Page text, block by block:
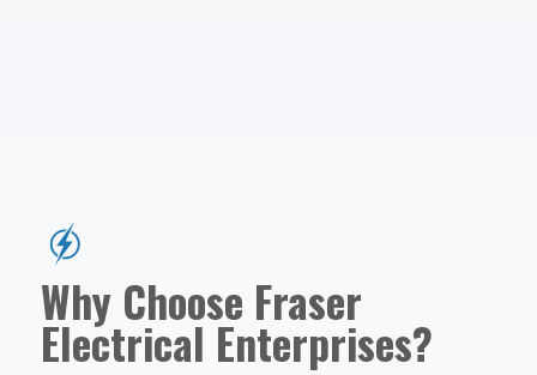
Why Choose Fraser
Electrical Enterprises?